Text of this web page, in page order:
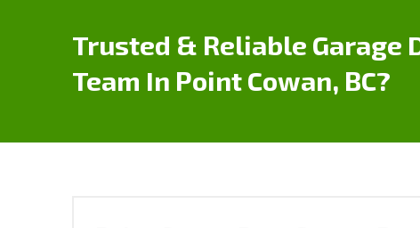
Trusted & Reliable Garage
Team In Point Cowan, BC?